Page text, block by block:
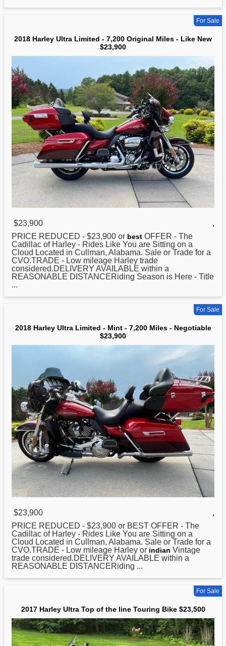
For Sale
2018 Harley Ultra Limited - 7,200 Original Miles - Like New
$23,900
$23,900
,
PRICE REDUCED - $23,900 or best OFFER - The
Cadillac of Harley - Rides Like You are Sitting on a
Cloud Located in Cullman, Alabama. Sale or Trade for a
CVO.TRADE - Low mileage Harley trade
considered.DELIVERY AVAILABLE within a
REASONABLE DISTANCERiding Season is Here - Title
...
For Sale
2018 Harley Ultra Limited - Mint - 7,200 Miles - Negotiable
$23,900
$23,900
,
PRICE REDUCED - $23,900 or BEST OFFER - The
Cadillac of Harley - Rides Like You are Sitting on a
Cloud Located in Cullman, Alabama. Sale or Trade for a
CVO.TRADE - Low mileage Harley or indian Vintage
trade considered.DELIVERY AVAILABLE within a
REASONABLE DISTANCERiding ...
For Sale
2017 Harley Ultra Top of the line Touring Bike $23,500